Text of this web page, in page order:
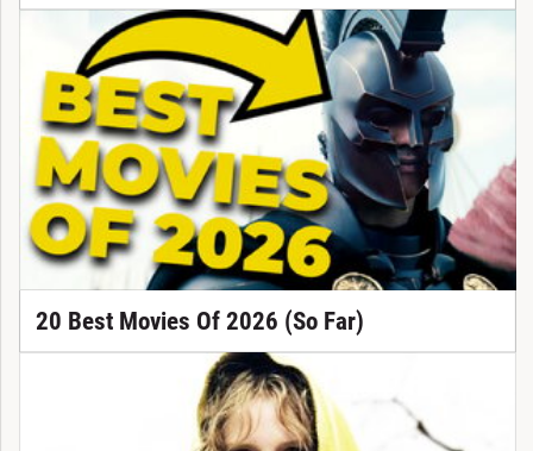
20 Best Movies Of 2026 (So Far)